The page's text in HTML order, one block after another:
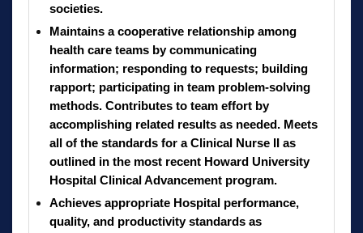
societies.
Maintains a cooperative relationship among
health care teams by communicating
information; responding to requests; building
rapport; participating in team problem-solving
methods. Contributes to team effort by
accomplishing related results as needed. Meets
all of the standards for a Clinical Nurse II as
outlined in the most recent Howard University
Hospital Clinical Advancement program.
Achieves appropriate Hospital performance,
quality, and productivity standards as